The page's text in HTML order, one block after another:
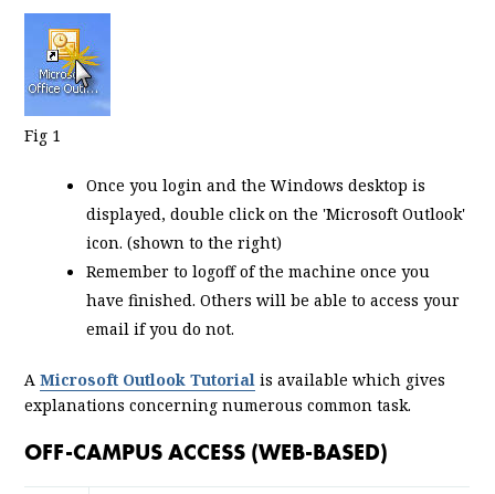
Fig 1
Once you login and the Windows desktop is
displayed, double click on the 'Microsoft Outlook'
icon. (shown to the right)
Remember to logoff of the machine once you
have finished. Others will be able to access your
email if you do not.
AMicrosoft Outlook Tutorialis available which gives
explanations concerning numerous common task.
OFF-CAMPUS ACCESS (WEB-BASED)